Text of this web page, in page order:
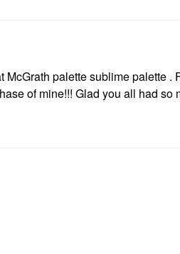
palette sublime palette .
of mine!!! Glad you all had so